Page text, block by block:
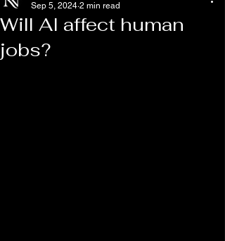
Will AI affect human
jobs?
Sep 5, 2024 2 min read